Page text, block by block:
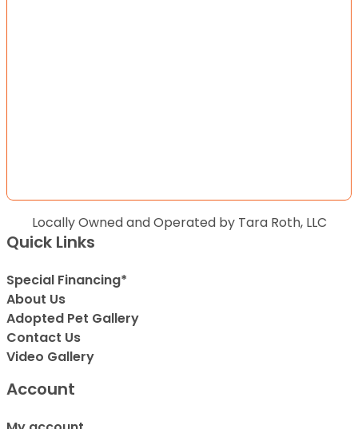
Locally Owned and Operated by Tara Roth, LLC
Quick Links
Special Financing*
About Us
Adopted Pet Gallery
Contact Us
Video Gallery
Account